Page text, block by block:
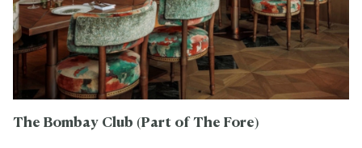
The Bombay Club (Part of The Fore)